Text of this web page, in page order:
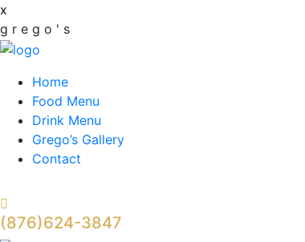
x
g r e g o ' s
Home
Food Menu
Drink Menu
Grego’s Gallery
Contact
(876)624-3847